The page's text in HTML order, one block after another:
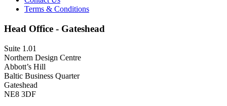
Terms & Conditions
Head Office - Gateshead
Suite 1.01
Northern Design Centre
Abbott’s Hill
Baltic Business Quarter
Gateshead
NE8 3DF